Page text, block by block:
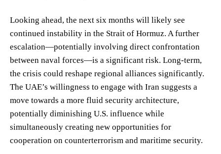
Looking ahead, the next six months will likely see
continued instability in the Strait of Hormuz. A further
escalation—potentially involving direct confrontation
between naval forces—is a significant risk. Long-term,
the crisis could reshape regional alliances significantly.
The UAE’s willingness to engage with Iran suggests a
move towards a more fluid security architecture,
potentially diminishing U.S. influence while
simultaneously creating new opportunities for
cooperation on counterterrorism and maritime security.